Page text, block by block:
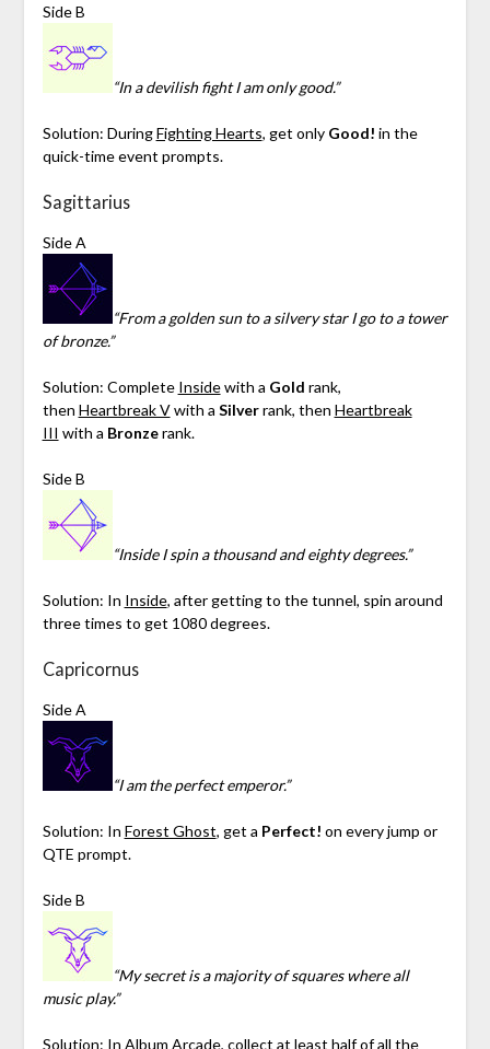
Side B
“In a devilish fight I am only good.”
Solution: DuringFighting Hearts, get only Good! in the
quick-time event prompts.
Sagittarius
Side A
“From a golden sun to a silvery star I go to a tower
of bronze.”
Solution: Complete Insidewith a Gold rank,
then Heartbreak Vwith a Silverrank, then Heartbreak
III with a Bronzerank.
Side B
“Inside I spin a thousand and eighty degrees.”
Solution: In Inside, after getting to the tunnel, spin around
three times to get 1080 degrees.
Capricornus
Side A
“I am the perfect emperor.”
Solution: In Forest Ghost, get a Perfect! on every jump or
QTE prompt.
Side B
“My secret is a majority of squares where all
music play.”
Solution: In Album Arcade, collect at least half of all the